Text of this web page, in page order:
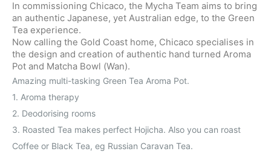
In commissioning Chicaco, the Mycha Team aims to bring
an authentic Japanese, yet Australian edge, to the Green
Tea experience.
Now calling the Gold Coast home, Chicaco specialises in
the design and creation of authentic hand turned Aroma
Pot and Matcha Bowl (Wan).
Amazing multi-tasking Green Tea Aroma Pot.
1. Aroma therapy
2. Deodorising rooms
3. Roasted Tea makes perfect Hojicha. Also you can roast
Coffee or Black Tea, eg Russian Caravan Tea.